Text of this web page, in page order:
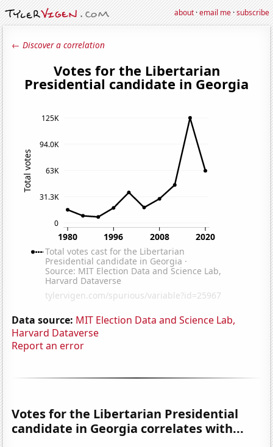
about·email me·subscribe
← Discover a correlation
Data source: MIT Election Data and Science Lab,
Harvard Dataverse
Report an error
Votes for the Libertarian Presidential
candidate in Georgia correlates with...